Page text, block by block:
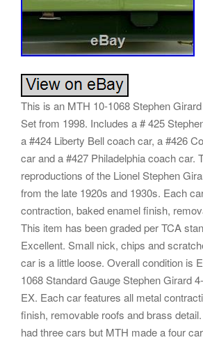
This is an MTH 10-1068 Stephen
Set from 1998. Includes a # 425
a #424 Liberty Bell coach car, a #426
car and a #427 Philadelphia coach car.
reproductions of the Lionel Stephen
from the late 1920s and 1930s. Each
contraction, baked enamel finish,
This item has been graded per TCA
Excellent. Small nick, chips and
car is a little loose. Overall condition is
1068 Standard Gauge Stephen Girard
EX. Each car features all metal
finish, removable roofs and brass detail.
had three cars but MTH made a four